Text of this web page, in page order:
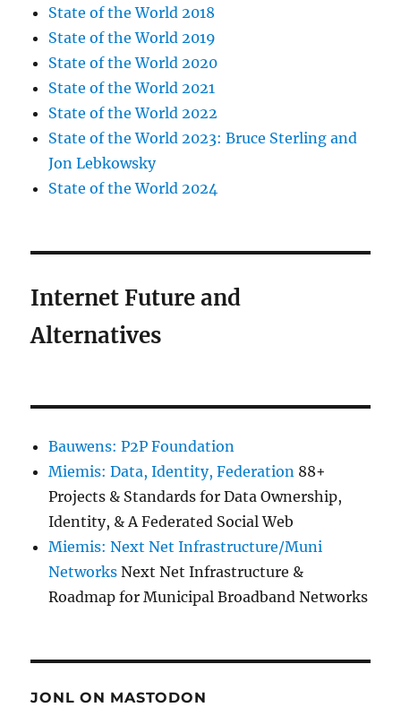
State of the World 2018
State of the World 2019
State of the World 2020
State of the World 2021
State of the World 2022
State of the World 2023: Bruce Sterling and
Jon Lebkowsky
State of the World 2024
Internet Future and
Alternatives
Bauwens: P2P Foundation
Miemis: Data, Identity, Federation 88+
Projects & Standards for Data Ownership,
Identity, & A Federated Social Web
Miemis: Next Net Infrastructure/Muni
Networks Next Net Infrastructure &
Roadmap for Municipal Broadband Networks
JONL ON MASTODON